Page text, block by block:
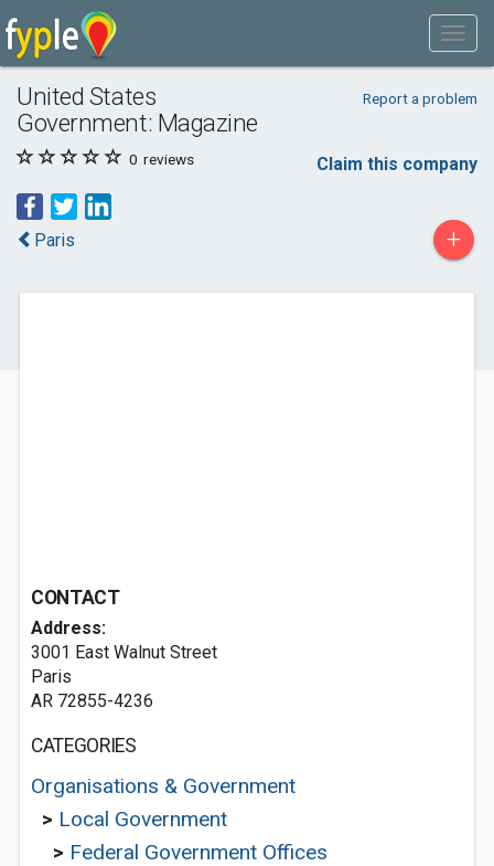
United States
Government: Magazine
Report a problem
0 reviews Claim this company
Paris +
CONTACT
Address:
3001 East Walnut Street
Paris
AR 72855-4236
CATEGORIES
Organisations & Government
> Local Government
> Federal Government Offices